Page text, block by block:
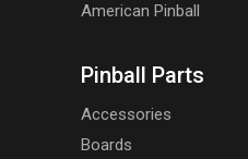
American Pinball
Pinball Parts
Accessories
Boards